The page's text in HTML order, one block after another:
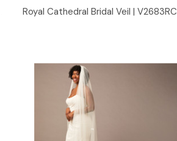
Quick View
Royal Cathedral Bridal Veil | V2683RC